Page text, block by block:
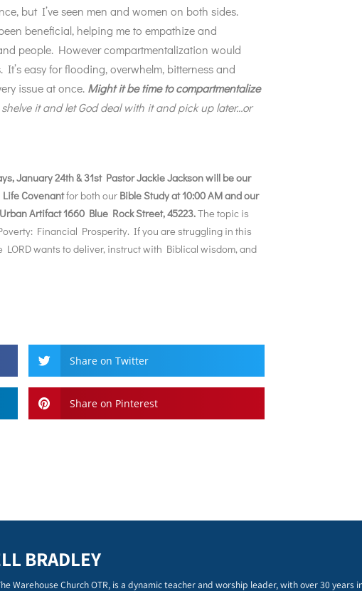
but I’ve seen men and women on both sides.
beneficial, helping me to empathize and
people. However compartmentalization would
easy for flooding, overwhelm, bitterness and
issue at once. Might it be time to compartmentalize
it and let God deal with it and pick up later…or
January 24th & 31st Pastor Jackie Jackson will be our
Covenantfor both our Bible Study at 10:00 AM and our
Artifact 1660 Blue Rock Street, 45223.The topic is
Financial Prosperity. If you are struggling in this
LORD wants to deliver, instruct with Biblical wisdom, and
Share on Twitter
Share on Pinterest
BRADLEY
Warehouse Church OTR, is a dynamic teacher and worship leader, with over 30